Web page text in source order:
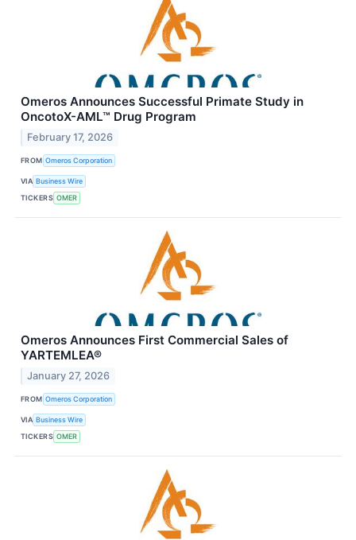
Omeros Announces Successful Primate Study in
OncotoX-AML™ Drug Program
February 17, 2026
FROM Omeros Corporation
VIA Business Wire
TICKERS OMER
Omeros Announces First Commercial Sales of
YARTEMLEA®
January 27, 2026
FROM Omeros Corporation
VIA Business Wire
TICKERS OMER